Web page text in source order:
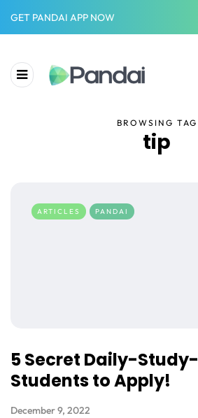
GET PANDAI APP NOW
BROWSING TAG
tip
ARTICLES PANDAI
5 Secret Daily-
Students to Apply!
December 9, 2022